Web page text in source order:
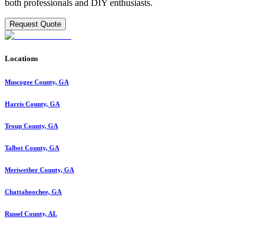
both professionals and DIY enthusiasts.
Request Quote
Locations
Muscogee County, GA
Harris County, GA
Troup County, GA
Talbot County, GA
Meriwether County, GA
Chattahoochee, GA
Russel County, AL